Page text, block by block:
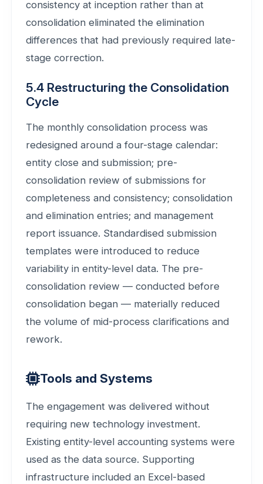
consistency at inception rather than at
consolidation eliminated the elimination
differences that had previously required late-
stage correction.
5.4 Restructuring the Consolidation
Cycle
The monthly consolidation process was
redesigned around a four-stage calendar:
entity close and submission; pre-
consolidation review of submissions for
completeness and consistency; consolidation
and elimination entries; and management
report issuance. Standardised submission
templates were introduced to reduce
variability in entity-level data. The pre-
consolidation review — conducted before
consolidation began — materially reduced
the volume of mid-process clarifications and
rework.
Tools and Systems
The engagement was delivered without
requiring new technology investment.
Existing entity-level accounting systems were
used as the data source. Supporting
infrastructure included an Excel-based